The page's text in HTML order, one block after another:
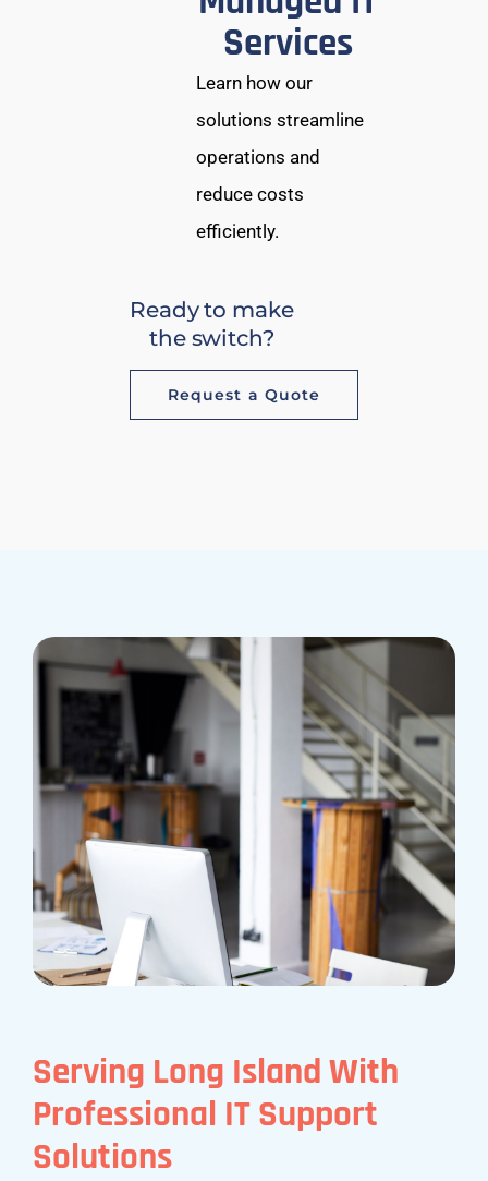
Services
Learn how our
solutions streamline
operations and
reduce costs
efficiently.
Ready to make
the switch?
Request a Quote
Serving Long Island With
Professional IT Support
Solutions